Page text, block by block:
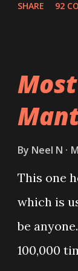
SHARE 92
By Neel N
This one
which is
be
100,000